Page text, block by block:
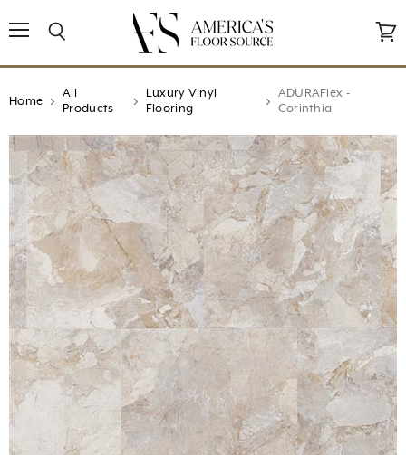
↵Skip to content
↵Skip to menu
↵Skip to footer
↵Open Accessibility Widget
cart
Home
All
Products
Luxury Vinyl
Flooring
ADURAFlex -
Corinthia